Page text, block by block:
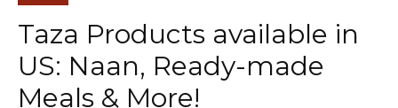
Taza Products available in
US: Naan, Ready-made
Meals & More!